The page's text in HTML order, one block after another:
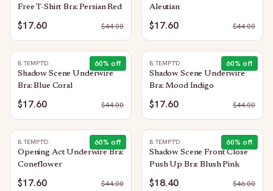
Free T-Shirt Bra: Persian Red
$17.60 $44.00
Aleutian
$17.60 $44.00
60% off
B.TEMPT'D
Shadow Scene Underwire
Bra: Blue Coral
$17.60 $44.00
60% off
B.TEMPT'D
Shadow Scene Underwire
Bra: Mood Indigo
$17.60 $44.00
60% off
B.TEMPT'D
Opening Act Underwire Bra:
Coneflower
$17.60 $44.00
60% off
B.TEMPT'D
Shadow Scene Front Close
Push Up Bra: Blush Pink
$18.40 $46.00